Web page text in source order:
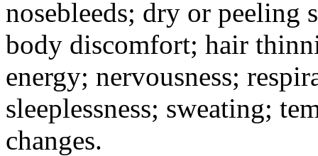
nosebleeds; dry or
body discomfort; hair
energy; nervousness;
sleeplessness; sweating;
changes.